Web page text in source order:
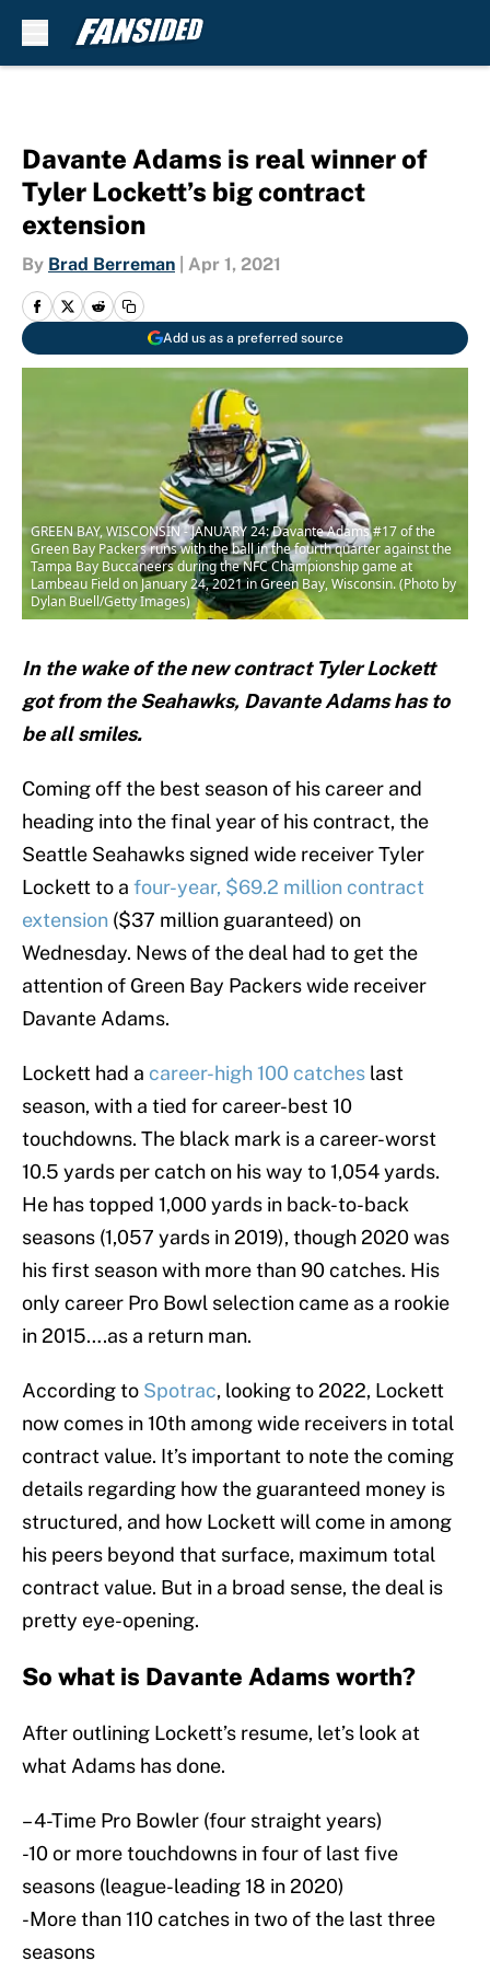
Davante Adams is real winner of
Tyler Lockett’s big contract
extension
By Brad Berreman Apr 1, 2021
Add us as a preferred source
GREEN BAY, WISCONSIN - JANUARY 24: Davante Adams #17 of the
Green Bay Packers runs with the ball in the fourth quarter against the
Tampa Bay Buccaneers during the NFC Championship game at
Lambeau Field on January 24, 2021 in Green Bay, Wisconsin. (Photo by
Dylan Buell/Getty Images)
In the wake of the new contract Tyler Lockett
got from the Seahawks, Davante Adams has to
be all smiles.
Coming off the best season of his career and
heading into the final year of his contract, the
Seattle Seahawks signed wide receiver Tyler
Lockett to a four-year, $69.2 million contract
extension ($37 million guaranteed) on
Wednesday. News of the deal had to get the
attention of Green Bay Packers wide receiver
Davante Adams.
Lockett had a career-high 100 catches last
season, with a tied for career-best 10
touchdowns. The black mark is a career-worst
10.5 yards per catch on his way to 1,054 yards.
He has topped 1,000 yards in back-to-back
seasons (1,057 yards in 2019), though 2020 was
his first season with more than 90 catches. His
only career Pro Bowl selection came as a rookie
in 2015….as a return man.
According to Spotrac, looking to 2022, Lockett
now comes in 10th among wide receivers in total
contract value. It’s important to note the coming
details regarding how the guaranteed money is
structured, and how Lockett will come in among
his peers beyond that surface, maximum total
contract value. But in a broad sense, the deal is
pretty eye-opening.
So what is Davante Adams worth?
After outlining Lockett’s resume, let’s look at
what Adams has done.
– 4-Time Pro Bowler (four straight years)
-10 or more touchdowns in four of last five
seasons (league-leading 18 in 2020)
-More than 110 catches in two of the last three
seasons